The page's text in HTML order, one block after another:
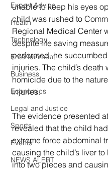
Expert Advice
Health
Technology
Entertainment
Business
Economics
Legal and Justice
Sports
Events
NEWS ALERT
unable to keep his eyes
child was rushed to
Regional Medical Center
despite life saving
performed, he
injuries. The child’s death
homicide due to the
injuries.
The evidence presented
revealed that the child
extreme force abdominal
causing the child’s liver
into two pieces and